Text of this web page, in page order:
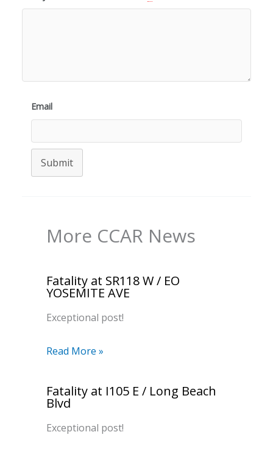
Email
Submit
More CCAR News
Fatality at SR118 W / EO
YOSEMITE AVE
Exceptional post!
Read More »
Fatality at I105 E / Long Beach
Blvd
Exceptional post!